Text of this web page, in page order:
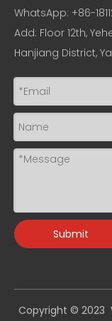
WhatsApp: +86-
Add: Floor 12th,
Hanjiang District,
Submit
Copyright © 2023